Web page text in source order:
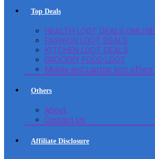
Top Deals
HEALTH LOOT DEALS ONLINE
FASHION LOOT DEALS
KITCHEN LOOT DEALS
GROCERY FOOD LOOT
Mobile and Laptop loot offers
Others
About
Contact Us
Affiliate Disclosure